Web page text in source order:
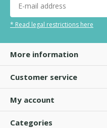
* Read legal restrictions here
More information
Customer service
My account
Categories